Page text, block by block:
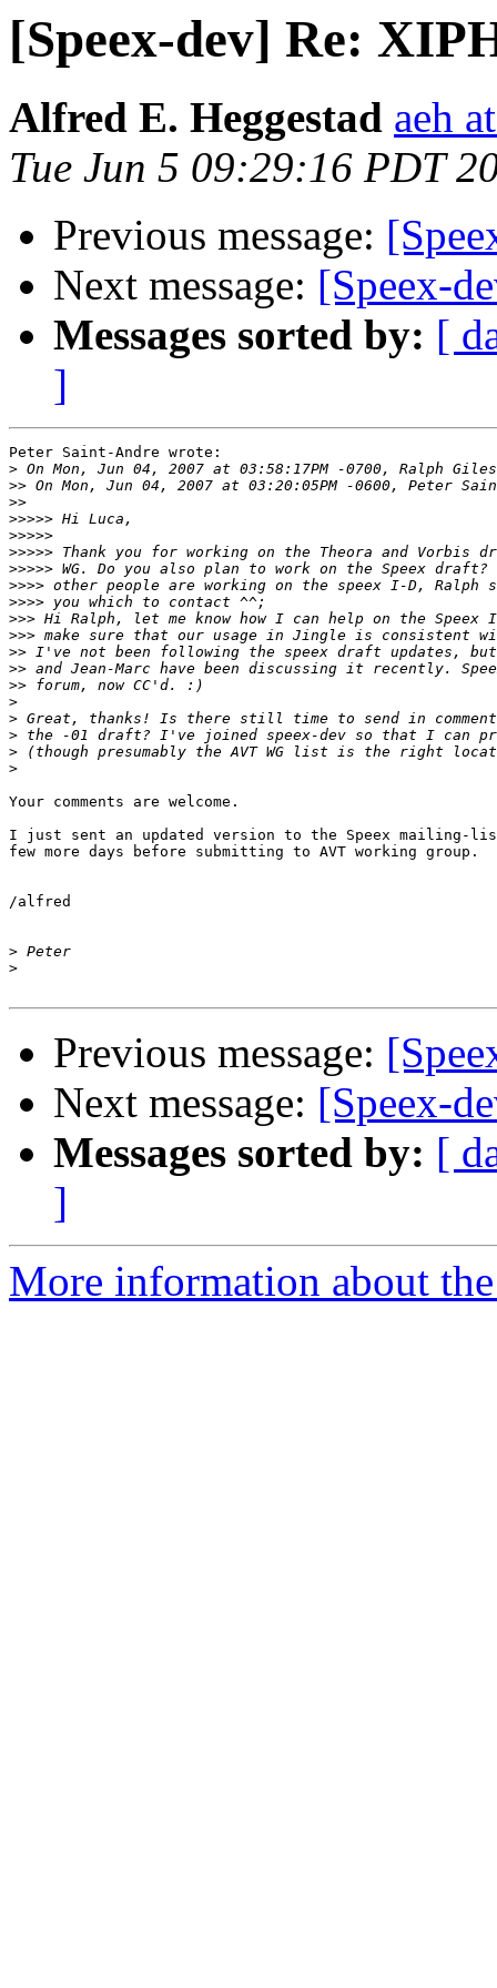
[Speex-dev] Re:
Alfred E. Heggestad aeh
Tue Jun 5 09:29:16 PDT
Previous message:
Next message: [Speex-
Messages sorted by: [
]
Peter Saint-Andre wrote:
>
>>
>>
>>>>>
>>>>>
>>>>>
>>>>>
>>>>
>>>>
>>>
>>>
>>
>>
>>
>
>
>
>
>
Your comments are welcome.
I just sent an updated version to the Speex
few more days before submitting to AVT working group.
/alfred
>
>
Previous message:
Next message: [Speex-
Messages sorted by: [
]
More information about